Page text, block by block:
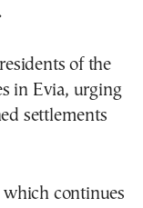
of the
in Evia, urging
settlements
continues